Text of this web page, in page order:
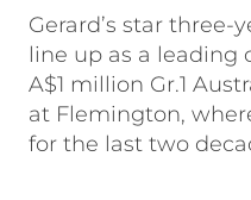
Gerard’s star three-
line up as a leading
A$1 million Gr.1
at Flemington,
for the last two